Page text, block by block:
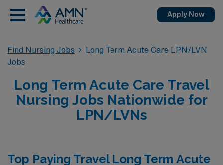
Apply Now
Find Nursing Jobs
Long Term Acute Care LPN/LVN
Jobs
Long Term Acute Care Travel
Nursing Jobs Nationwide for
LPN/LVNs
Top Paying Travel Long Term Acute